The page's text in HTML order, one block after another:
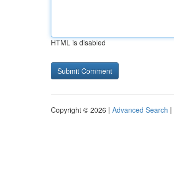
HTML is disabled
Copyright © 2026 | Advanced Search |